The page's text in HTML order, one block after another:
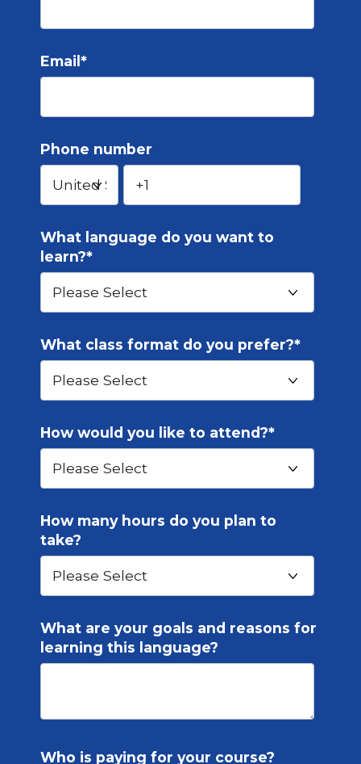
Email *
Phone number
What language do you want to
learn?*
What class format do you prefer?*
How would you like to attend?*
How many hours do you plan to
take?
What are your goals and reasons for
learning this language?
Who is paying for your course?